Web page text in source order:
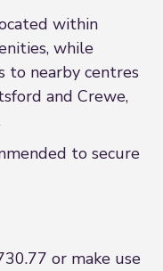
within
while
to nearby centres
and Crewe,
to secure
or make use